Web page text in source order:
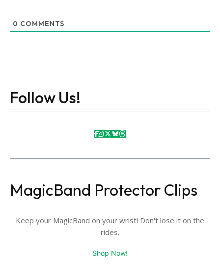
0 COMMENTS
Follow Us!
MagicBand Protector Clips
Keep your MagicBand on your wrist! Don't lose it on the
rides.
Shop Now!